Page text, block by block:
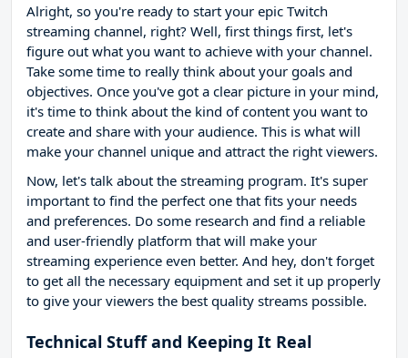
Alright, so you're ready to start your epic Twitch
streaming channel, right? Well, first things first, let's
figure out what you want to achieve with your channel.
Take some time to really think about your goals and
objectives. Once you've got a clear picture in your mind,
it's time to think about the kind of content you want to
create and share with your audience. This is what will
make your channel unique and attract the right viewers.
Now, let's talk about the streaming program. It's super
important to find the perfect one that fits your needs
and preferences. Do some research and find a reliable
and user-friendly platform that will make your
streaming experience even better. And hey, don't forget
to get all the necessary equipment and set it up properly
to give your viewers the best quality streams possible.
Technical Stuff and Keeping It Real